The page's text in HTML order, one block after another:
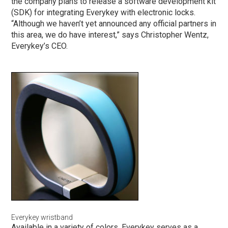
(SDK) for integrating Everykey with electronic locks.
“Although we haven’t yet announced any official partners in
this area, we do have interest,” says Christopher Wentz,
Everykey’s CEO.
Everykey wristband